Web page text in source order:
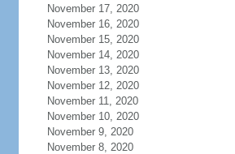
November 17, 2020
November 16, 2020
November 15, 2020
November 14, 2020
November 13, 2020
November 12, 2020
November 11, 2020
November 10, 2020
November 9, 2020
November 8, 2020